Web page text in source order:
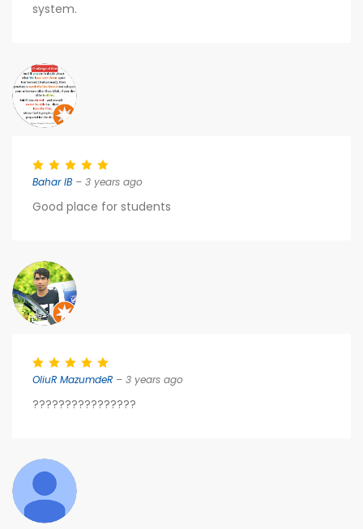
system.
Bahar IB – 3 years ago
Good place for students
OliuR MazumdeR – 3 years ago
????????????????